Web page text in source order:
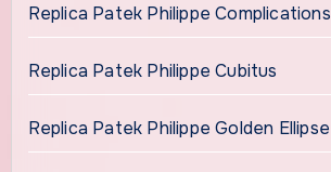
Replica Patek Philippe Complications
Replica Patek Philippe Cubitus
Replica Patek Philippe Golden Ellipse